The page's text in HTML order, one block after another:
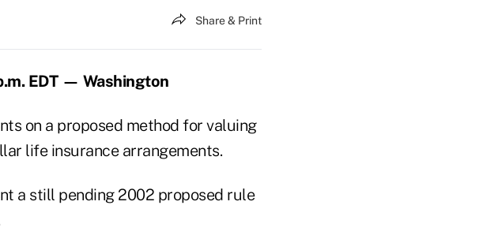
Share & Print
EDT — Washington
on a proposed method for valuing
life insurance arrangements.
a still pending 2002 proposed rule